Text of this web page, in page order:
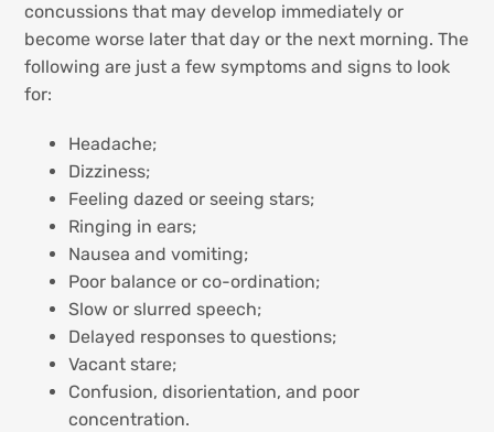
concussions that may develop immediately or
become worse later that day or the next morning. The
following are just a few symptoms and signs to look
for:
Headache;
Dizziness;
Feeling dazed or seeing stars;
Ringing in ears;
Nausea and vomiting;
Poor balance or co-ordination;
Slow or slurred speech;
Delayed responses to questions;
Vacant stare;
Confusion, disorientation, and poor
concentration.